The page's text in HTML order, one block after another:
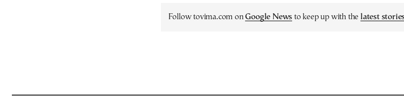
Follow tovima.com onGoogle News to keep up with the latest